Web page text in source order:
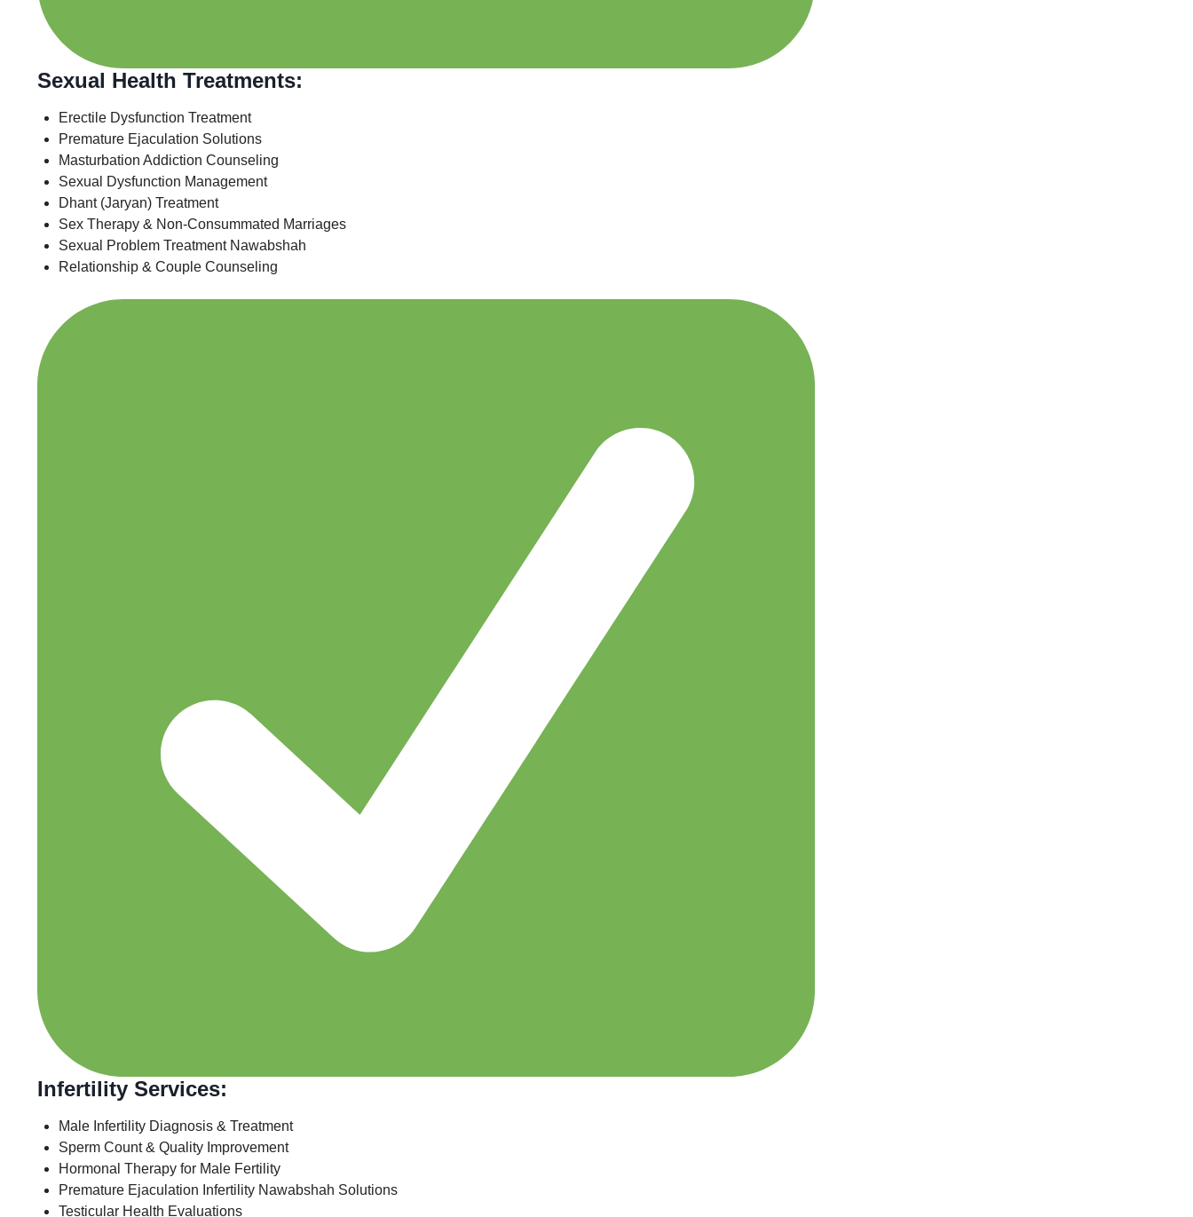
Sexual Health Treatments:
Erectile Dysfunction Treatment
Premature Ejaculation Solutions
Masturbation Addiction Counseling
Sexual Dysfunction Management
Dhant (Jaryan) Treatment
Sex Therapy & Non-Consummated Marriages
Sexual Problem Treatment Nawabshah
Relationship & Couple Counseling
Infertility Services:
Male Infertility Diagnosis & Treatment
Sperm Count & Quality Improvement
Hormonal Therapy for Male Fertility
Premature Ejaculation Infertility Nawabshah Solutions
Testicular Health Evaluations